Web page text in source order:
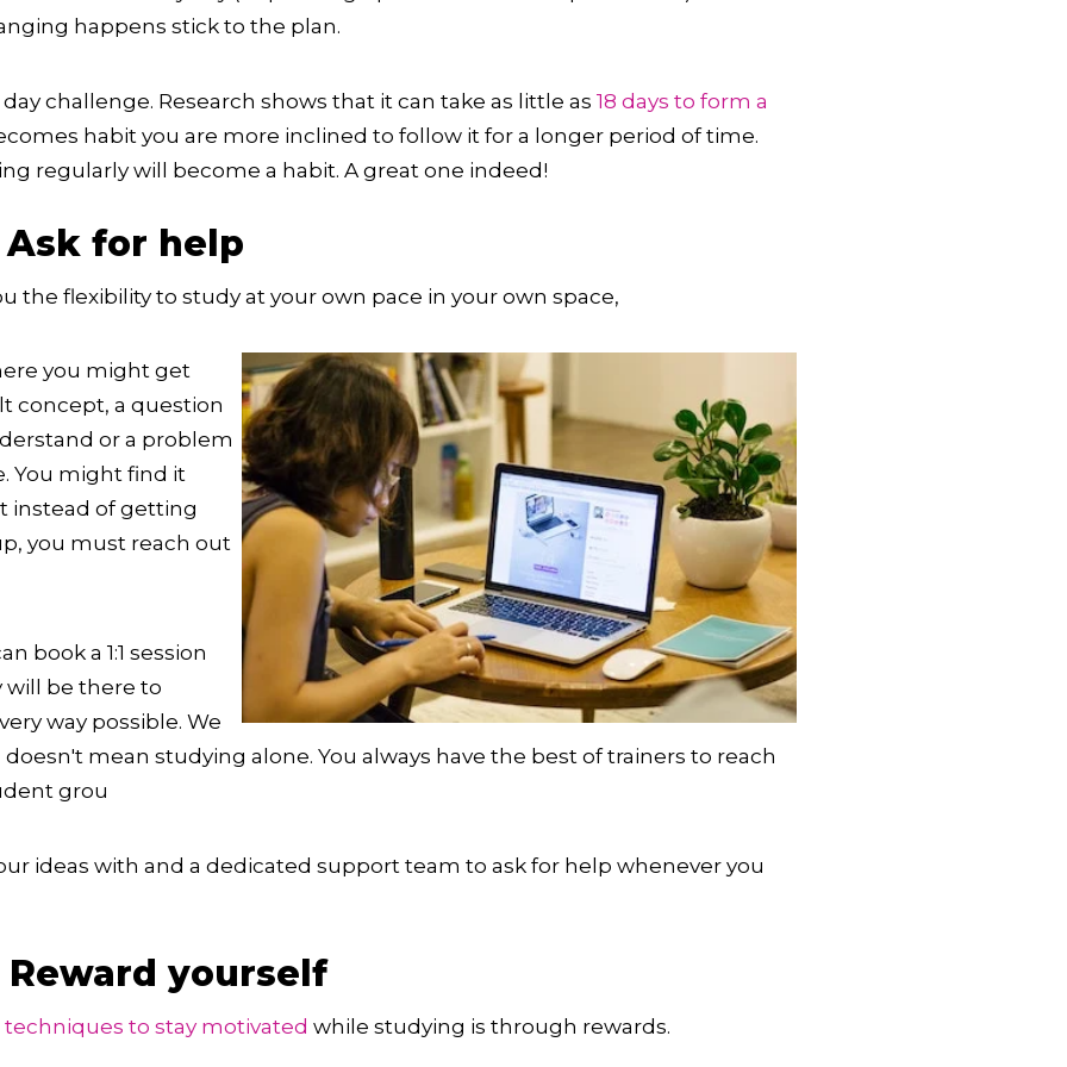
happens stick to the plan.
challenge. Research shows that it can take as little as18 days to form a
habit you are more inclined to follow it for a longer period of time.
regularly will become a habit. A great one indeed!
for help
the flexibility to study at your own pace in your own space,
you might get
concept, a question
or a problem
You might find it
instead of getting
you must reach out
book a 1:1 session
will be there to
way possible. We
doesn't mean studying alone. You always have the best of trainers to reach
grou
ideas with and a dedicated support team to ask for help whenever you
yourself
to stay motivated while studying is through rewards.